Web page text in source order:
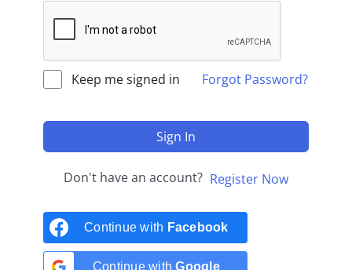
Keep me signed in Forgot Password?
Sign In
Don't have an account? Register Now
Continue with Facebook
Continue withGoogle